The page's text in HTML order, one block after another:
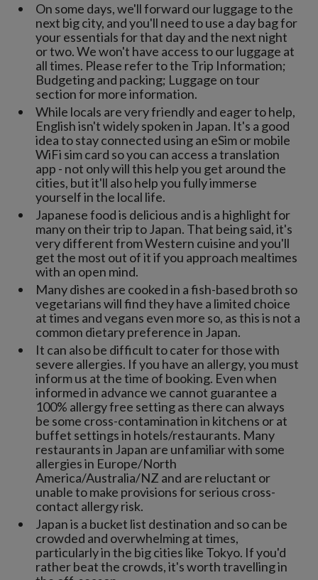
On some days, we'll forward our luggage to the
next big city, and you'll need to use a day bag for
your essentials for that day and the next night
or two. We won't have access to our luggage at
all times. Please refer to the Trip Information;
Budgeting and packing; Luggage on tour
section for more information.
While locals are very friendly and eager to help,
English isn't widely spoken in Japan. It's a good
idea to stay connected using an eSim or mobile
WiFi sim card so you can access a translation
app - not only will this help you get around the
cities, but it'll also help you fully immerse
yourself in the local life.
Japanese food is delicious and is a highlight for
many on their trip to Japan. That being said, it's
very different from Western cuisine and you'll
get the most out of it if you approach mealtimes
with an open mind.
Many dishes are cooked in a fish-based broth so
vegetarians will find they have a limited choice
at times and vegans even more so, as this is not a
common dietary preference in Japan.
It can also be difficult to cater for those with
severe allergies. If you have an allergy, you must
inform us at the time of booking. Even when
informed in advance we cannot guarantee a
100% allergy free setting as there can always
be some cross-contamination in kitchens or at
buffet settings in hotels/restaurants. Many
restaurants in Japan are unfamiliar with some
allergies in Europe/North
America/Australia/NZ and are reluctant or
unable to make provisions for serious cross-
contact allergy risk.
Japan is a bucket list destination and so can be
crowded and overwhelming at times,
particularly in the big cities like Tokyo. If you'd
rather beat the crowds, it's worth travelling in